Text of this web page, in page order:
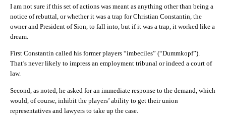
I am not sure if this set of actions was meant as anything other than being a
notice of rebuttal, or whether it was a trap forChristian Constantin , the
owner and President of Sion, to fall into, but if it was a trap, it worked like a
dream.
First Constantin called his former players “imbeciles” (“Dummkopf”).
That’s never likely to impress an employment tribunal or indeed a court of
law.
Second, as noted, he asked for an immediate response to the demand, which
would, of course, inhibit the players’ ability to get their union
representatives and lawyers to take up the case.